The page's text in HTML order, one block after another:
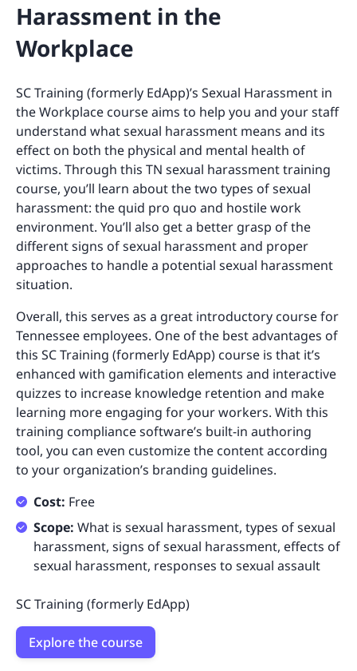
Harassment in the
Workplace
SC Training (formerly EdApp)’s Sexual Harassment in
the Workplace course aims to help you and your staff
understand what sexual harassment means and its
effect on both the physical and mental health of
victims. Through this TN sexual harassment training
course, you’ll learn about the two types of sexual
harassment: the quid pro quo and hostile work
environment. You’ll also get a better grasp of the
different signs of sexual harassment and proper
approaches to handle a potential sexual harassment
situation.
Overall, this serves as a great introductory course for
Tennessee employees. One of the best advantages of
this SC Training (formerly EdApp) course is that it’s
enhanced with gamification elements and interactive
quizzes to increase knowledge retention and make
learning more engaging for your workers. With this
training compliance software’s built-in authoring
tool, you can even customize the content according
to your organization’s branding guidelines.
Cost: Free
Scope: What is sexual harassment, types of sexual
harassment, signs of sexual harassment, effects of
sexual harassment, responses to sexual assault
SC Training (formerly EdApp)
Explore the course